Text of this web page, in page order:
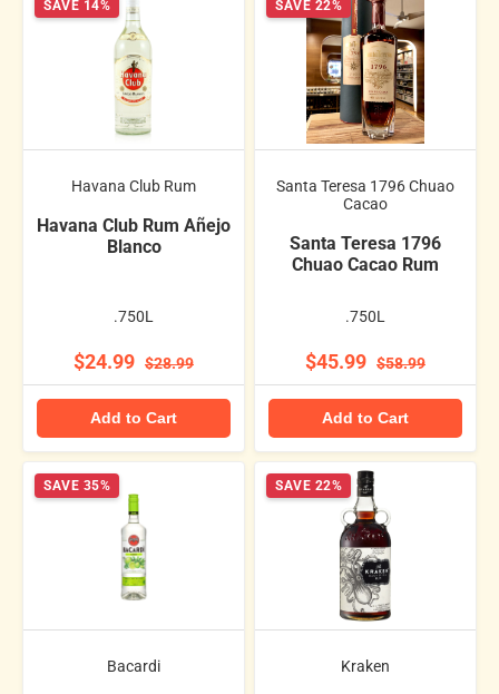
SAVE 14%
Havana Club Rum
Havana Club Rum Añejo
Blanco
.750L
$24.99 $28.99
Add to Cart
SAVE 22%
Santa Teresa 1796 Chuao
Cacao
Santa Teresa 1796
Chuao Cacao Rum
.750L
$45.99 $58.99
Add to Cart
SAVE 35%
Bacardi
SAVE 22%
Kraken